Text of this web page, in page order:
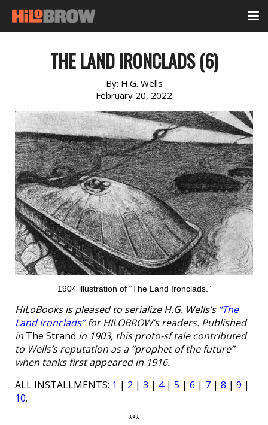
THE LAND IRONCLADS (6)
By: H.G. Wells
February 20, 2022
1904 illustration of “The Land Ironclads.”
HiLoBooks is pleased to serialize H.G. Wells’s “The
Land Ironclads”for HILOBROW’s readers. Published
in The Strand in 1903, this proto-sf tale contributed
to Wells’s reputation as a “prophet of the future”
when tanks first appeared in 1916.
ALL INSTALLMENTS: 1 | 2 | 3 | 4| 5 | 6 | 7 | 8 | 9 |
10.
***